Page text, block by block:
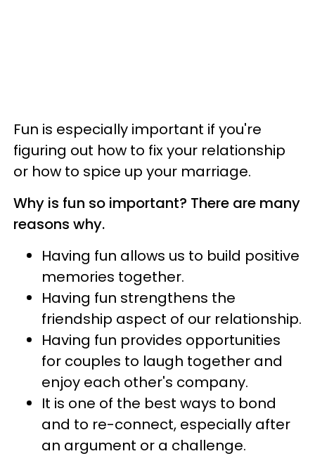
Fun is especially important if you're
figuring out how to fix your relationship
or how to spice up your marriage.
Why is fun so important? There are many
reasons why.
Having fun allows us to build positive
memories together.
Having fun strengthens the
friendship aspect of our relationship.
Having fun provides opportunities
for couples to laugh together and
enjoy each other's company.
It is one of the best ways to bond
and to re-connect, especially after
an argument or a challenge.